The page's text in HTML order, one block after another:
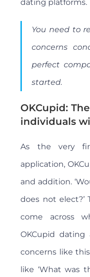
dating platforms.
You need to
concerns
perfect
started.
OKCupid:
individuals
As the very
application,
and addition.
does not elect?’
come across
OKCupid dating
concerns like
like ‘What was